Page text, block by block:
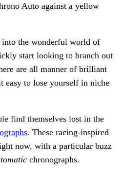
Auto against a yellow
into the wonderful world of
start looking to branch out
are all manner of brilliant
easy to lose yourself in niche
find themselves lost in the
. These racing-inspired
now, with a particular buzz
chronographs.